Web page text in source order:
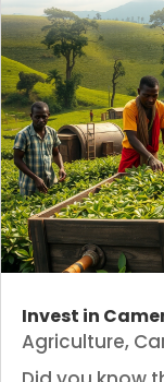
Invest in
Agriculture,